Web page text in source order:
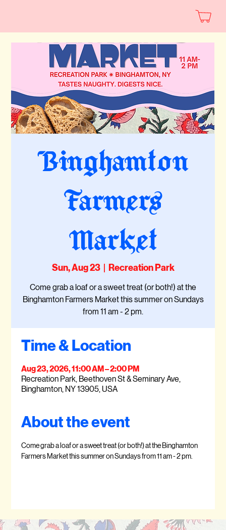
Binghamton
Farmers
Market
Sun, Aug 23
  |
Recreation Park
Come grab a loaf or a sweet treat (or both!) at the
Binghamton Farmers Market this summer on Sundays
from 11 am - 2 pm.
Time & Location
Aug 23, 2026, 11:00 AM – 2:00 PM
Recreation Park, Beethoven St & Seminary Ave,
Binghamton, NY 13905, USA
About the event
Come grab a loaf or a sweet treat (or both!) at the Binghamton
Farmers Market this summer on Sundays from 11 am - 2 pm.